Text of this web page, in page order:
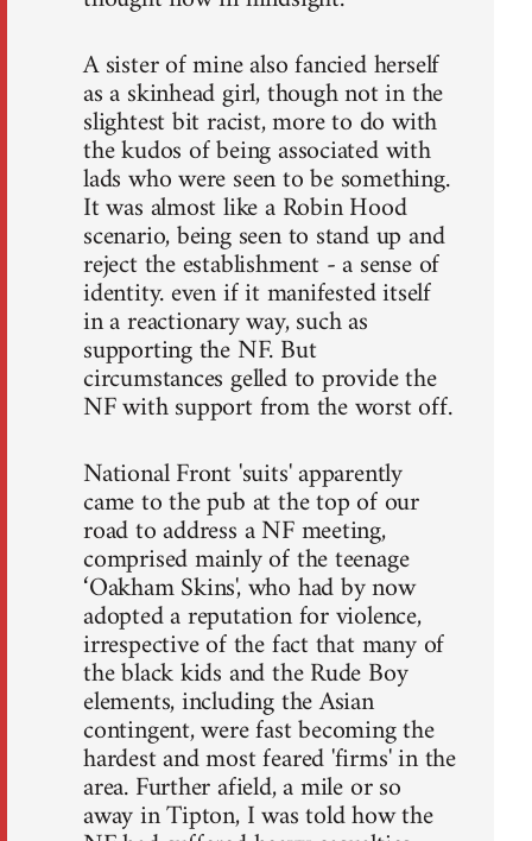
A sister of mine also fancied herself
as a skinhead girl, though not in the
slightest bit racist, more to do with
the kudos of being associated with
lads who were seen to be something.
It was almost like a Robin Hood
scenario, being seen to stand up and
reject the establishment - a sense of
identity. even if it manifested itself
in a reactionary way, such as
supporting the NF. But
circumstances gelled to provide the
NF with support from the worst off.
National Front 'suits' apparently
came to the pub at the top of our
road to address a NF meeting,
comprised mainly of the teenage
‘Oakham Skins', who had by now
adopted a reputation for violence,
irrespective of the fact that many of
the black kids and the Rude Boy
elements, including the Asian
contingent, were fast becoming the
hardest and most feared 'firms' in the
area. Further afield, a mile or so
away in Tipton, I was told how the